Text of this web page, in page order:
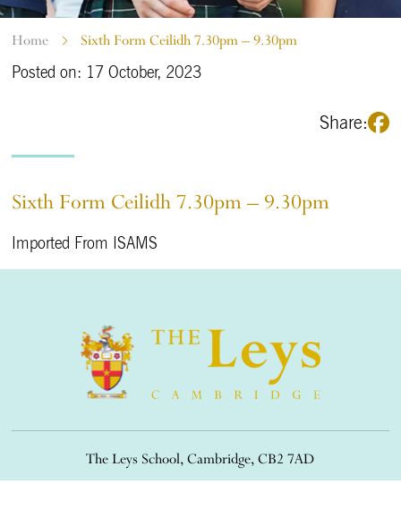
Home Sixth Form Ceilidh 7.30pm – 9.30pm
Posted on: 17 October, 2023
Share:
Sixth Form Ceilidh 7.30pm – 9.30pm
Imported From ISAMS
The Leys School, Cambridge, CB2 7AD